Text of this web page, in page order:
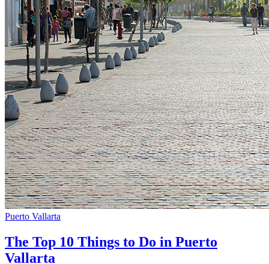
Puerto Vallarta
The Top 10 Things to Do in Puerto
Vallarta